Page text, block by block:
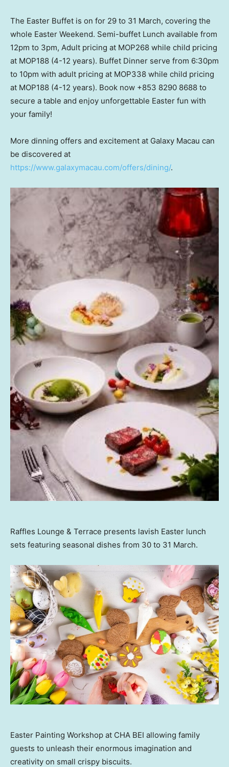
The Easter Buffet is on for 29 to 31 March, covering the
whole Easter Weekend. Semi-buffet Lunch available from
12pm to 3pm, Adult pricing at MOP268 while child pricing
at MOP188 (4-12 years). Buffet Dinner serve from 6:30pm
to 10pm with adult pricing at MOP338 while child pricing
at MOP188 (4-12 years). Book now +853 8290 8688 to
secure a table and enjoy unforgettable Easter fun with
your family!
More dinning offers and excitement at Galaxy Macau can
be discovered at
https://www.galaxymacau.com/offers/dining/.
Raffles Lounge & Terrace presents lavish Easter lunch
sets featuring seasonal dishes from 30 to 31 March.
Easter Painting Workshop at CHA BEI allowing family
guests to unleash their enormous imagination and
creativity on small crispy biscuits.